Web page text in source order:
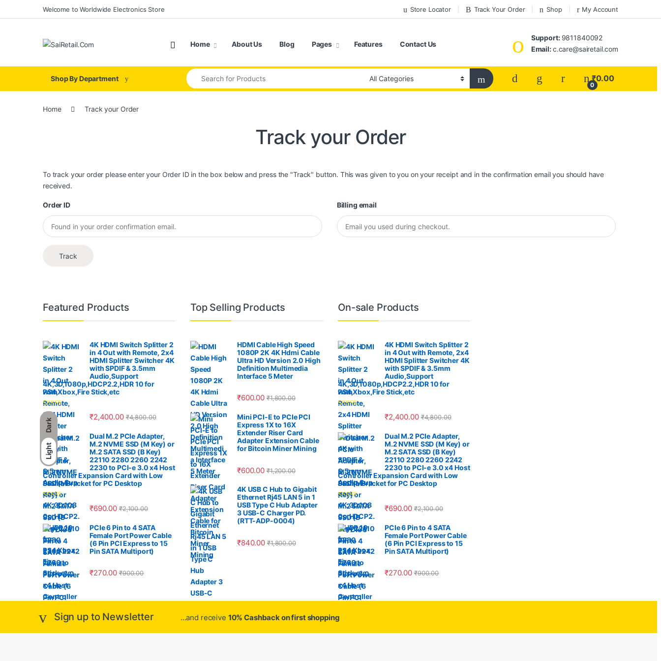
Dark
Light
Skip to navigation
Skip to contentWelcome to Worldwide Electronics Store Store Locator Track Your Order Shop My Account
Home About Us Blog Pages Features Contact Us
Support: 9811840092
Email:c.care@sairetail.com
Shop By Department
Search for:
0
₹0.00
Home Track your Order
Track your Order
To track your order please enter your Order ID in the box below and press the "Track" button. This was given to you on your receipt and in the confirmation email you should have
received.
Order ID Billing email
Track
Featured Products
4K HDMI Switch Splitter 2
in 4 Out with Remote, 2x4
HDMI Splitter Switcher 4K
with SPDIF & 3.5mm
Audio,Support
4K,3D,1080p,HDCP2.2,HDR 10 for
PS4,Xbox,Fire Stick,etc
Rated4.00
out of 5
₹2,400.00 ₹4,800.00
Dual M.2 PCIe Adapter,
M.2 NVME SSD (M Key) or
M.2 SATA SSD (B Key)
22110 2280 2260 2242
2230 to PCI-e 3.0 x4 Host
Controller Expansion Card with Low
Profile Bracket for PC Desktop
Rated4.33
₹690.00 ₹2,100.00
PCIe 6 Pin to 4 SATA
Female Port Power Cable
(6 Pin PCI Express to 15
Pin SATA Multiport)
₹270.00 ₹900.00
Top Selling Products
HDMI Cable High Speed
1080P 2K 4K Hdmi Cable
Ultra HD Version 2.0 High
Definition Multimedia
Interface 5 Meter
₹600.00 ₹1,800.00
Mini PCI-E to PCIe PCI
Express 1X to 16X
Extender Riser Card
Adapter Extension Cable
for Bitcoin Miner Mining
₹600.00 ₹1,200.00
4K USB C Hub to Gigabit
Ethernet Rj45 LAN 5 in 1
USB Type C Hub Adapter
3 USB-C Charger PD.
(RTT-ADP-0004)
₹840.00 ₹1,800.00
On-sale Products
4K HDMI Switch Splitter 2
in 4 Out with Remote, 2x4
HDMI Splitter Switcher 4K
with SPDIF & 3.5mm
Audio,Support
4K,3D,1080p,HDCP2.2,HDR 10 for
PS4,Xbox,Fire Stick,etc
Rated4.00
₹2,400.00 ₹4,800.00
Dual M.2 PCIe Adapter,
M.2 NVME SSD (M Key) or
M.2 SATA SSD (B Key)
22110 2280 2260 2242
2230 to PCI-e 3.0 x4 Host
Controller Expansion Card with Low
Profile Bracket for PC Desktop
Rated4.33
₹690.00 ₹2,100.00
PCIe 6 Pin to 4 SATA
Female Port Power Cable
(6 Pin PCI Express to 15
Pin SATA Multiport)
₹270.00 ₹900.00
Sign up to Newsletter ...and receive 10% Cashback on first shopping